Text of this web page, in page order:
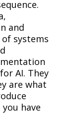
and
systems
AI. They
are what
have